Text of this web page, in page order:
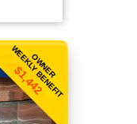
OWNER
WEEKLY BENEFIT
$1,442